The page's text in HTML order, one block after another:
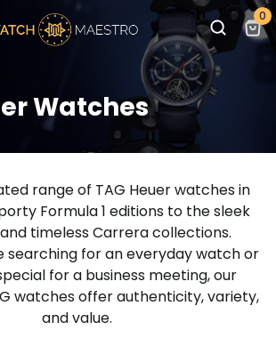
0
Watches
range of TAG Heuer watches in
Formula 1 editions to the sleek
timeless Carrera collections.
searching for an everyday watch or
for a business meeting, our
watches offer authenticity, variety,
and value.